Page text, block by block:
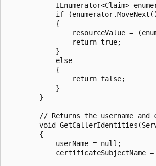
IEnumerator<Claim>
if
            {
resourceValue =
                return true;
            }
            else
            {
                return false;
            }
        }
// Returns the username and
void
        {
            userName = null;
certificateSubjectName =